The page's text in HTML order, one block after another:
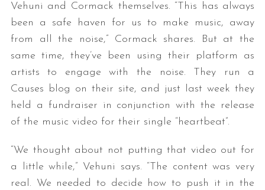
Vehuni and Cormack themselves. “This has always
been a safe haven for us to make music, away
from all the noise,” Cormack shares. But at the
same time, they’ve been using their platform as
artists to engage with the noise. They run a
Causes blog on their site, and just last week they
held a fundraiser in conjunction with the release
of the music video for their single “heartbeat”.
“We thought about not putting that video out for
a little while,” Vehuni says. “The content was very
real. We needed to decide how to push it in the